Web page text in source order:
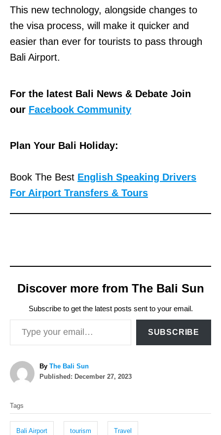
This new technology, alongside changes to
the visa process, will make it quicker and
easier than ever for tourists to pass through
Bali Airport.
For the latest Bali News & Debate Join
our Facebook Community
Plan Your Bali Holiday:
Book The Best English Speaking Drivers
For Airport Transfers & Tours
Discover more from The Bali Sun
Subscribe to get the latest posts sent to your email.
Type your email…
SUBSCRIBE
By A
u
The Bali Sun
P
d
Published: December 27, 2023
a
Tags
Bali Airport tourism Travel